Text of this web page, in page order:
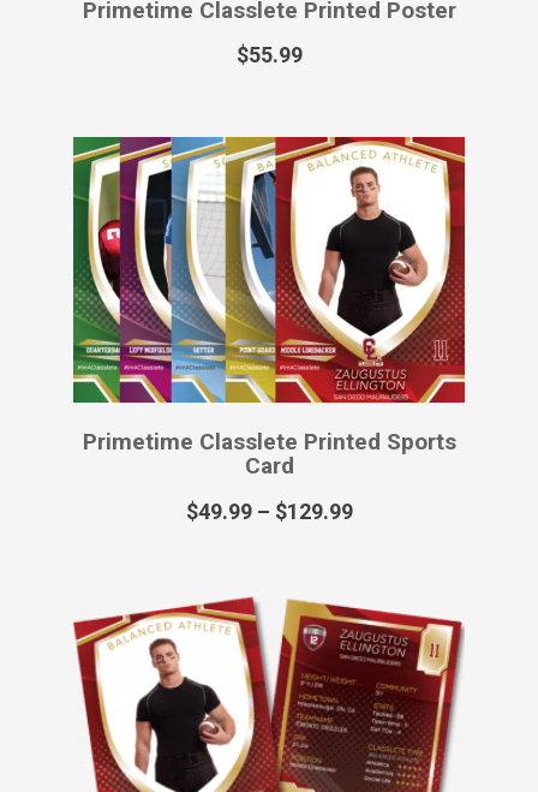
Primetime Classlete Virtual Sports
Card
$12.99
Revolt Classlete Printed Poster
$55.99